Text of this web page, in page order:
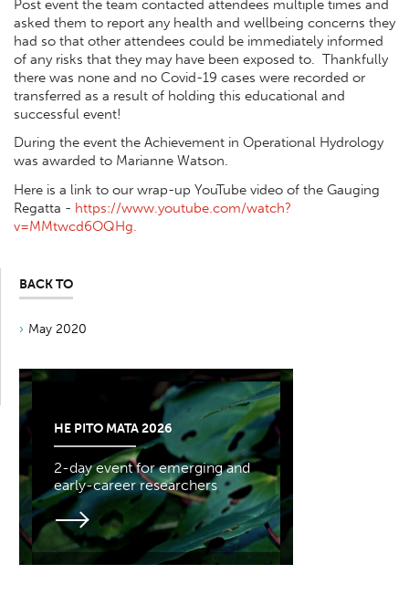
Post event the team contacted attendees multiple times and
asked them to report any health and wellbeing concerns they
had so that other attendees could be immediately informed
of any risks that they may have been exposed to. Thankfully
there was none and no Covid-19 cases were recorded or
transferred as a result of holding this educational and
successful event!
During the event the Achievement in Operational Hydrology
was awarded to Marianne Watson.
Here is a link to our wrap-up YouTube video of the Gauging
Regatta - https://www.youtube.com/watch?
v=MMtwcd6OQHg.
BACK TO
May 2020
HE PITO MATA 2026
2-day event for emerging and
early-career researchers